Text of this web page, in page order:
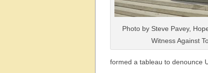
Photo by Steve Pavey,
Witness Against
formed a tableau to denounce